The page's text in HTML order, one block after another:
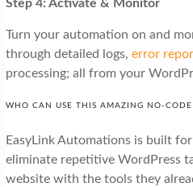
Step 4: Activate & Monitor
Turn your automation on and
through detailed logs, error
processing; all from your
WHO CAN USE THIS AMAZING NO-CODE
EasyLink Automations is built
eliminate repetitive WordPress
website with the tools they